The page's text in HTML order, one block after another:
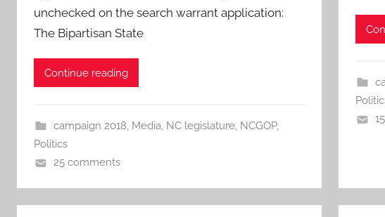
unchecked on the search warrant application:
The Bipartisan State
Continue reading
campaign 2018, Media, NC legislature, NCGOP,
Politics
25 comments